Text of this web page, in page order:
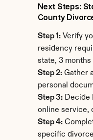
Next Steps:
County
Step 1: Verify
residency
state, 3
Step 2: Gather
personal
Step 3: Decide
online service,
Step 4:
specific